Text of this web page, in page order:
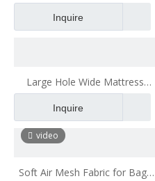
for Chair backpack mesh fabric
3d air mesh fabrc
Inquire
Large Hole Wide Mattress
Mesh Cloth Machine Washable
Breathable Mite Proof
Inquire
video
Soft Air Mesh Fabric for Bags